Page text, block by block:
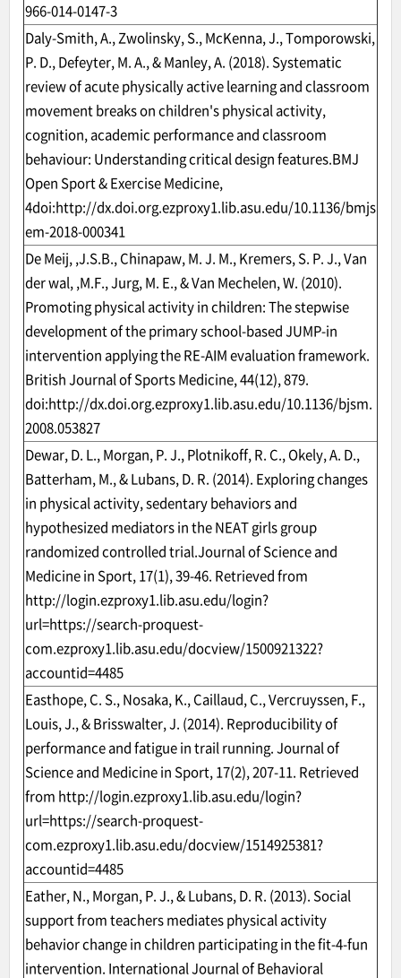
966-014-0147-3
Daly-Smith, A., Zwolinsky, S., McKenna, J., Tomporowski,
P. D., Defeyter, M. A., & Manley, A. (2018). Systematic
review of acute physically active learning and classroom
movement breaks on children's physical activity,
cognition, academic performance and classroom
behaviour: Understanding critical design features.BMJ
Open Sport & Exercise Medicine,
4doi:http://dx.doi.org.ezproxy1.lib.asu.edu/10.1136/bmjs
em-2018-000341
De Meij, ,J.S.B., Chinapaw, M. J. M., Kremers, S. P. J., Van
der wal, ,M.F., Jurg, M. E., & Van Mechelen, W. (2010).
Promoting physical activity in children: The stepwise
development of the primary school-based JUMP-in
intervention applying the RE-AIM evaluation framework.
British Journal of Sports Medicine, 44(12), 879.
doi:http://dx.doi.org.ezproxy1.lib.asu.edu/10.1136/bjsm.
2008.053827
Dewar, D. L., Morgan, P. J., Plotnikoff, R. C., Okely, A. D.,
Batterham, M., & Lubans, D. R. (2014). Exploring changes
in physical activity, sedentary behaviors and
hypothesized mediators in the NEAT girls group
randomized controlled trial.Journal of Science and
Medicine in Sport, 17(1), 39-46. Retrieved from
http://login.ezproxy1.lib.asu.edu/login?
url=https://search-proquest-
com.ezproxy1.lib.asu.edu/docview/1500921322?
accountid=4485
Easthope, C. S., Nosaka, K., Caillaud, C., Vercruyssen, F.,
Louis, J., & Brisswalter, J. (2014). Reproducibility of
performance and fatigue in trail running. Journal of
Science and Medicine in Sport, 17(2), 207-11. Retrieved
from http://login.ezproxy1.lib.asu.edu/login?
url=https://search-proquest-
com.ezproxy1.lib.asu.edu/docview/1514925381?
accountid=4485
Eather, N., Morgan, P. J., & Lubans, D. R. (2013). Social
support from teachers mediates physical activity
behavior change in children participating in the fit-4-fun
intervention. International Journal of Behavioral